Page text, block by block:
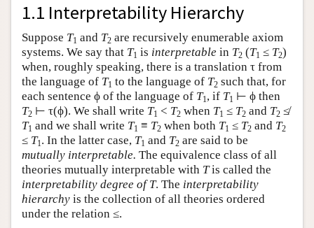
1.1 Interpretability Hierarchy
Suppose T1 and T2 are recursively enumerable axiom
systems. We say that T1 is interpretable in T2 (T1 ≤ T2)
when, roughly speaking, there is a translation τ from
the language of T1 to the language of T2 such that, for
each sentence ϕ of the language of T1, if T1 ⊢ ϕ then
T2 ⊢ τ(ϕ). We shall write T1 < T2 when T1 ≤ T2 and T2 ≰
T1 and we shall write T1 ≡ T2 when both T1 ≤ T2 and T2
≤ T1. In the latter case, T1 and T2 are said to be
mutually interpretable. The equivalence class of all
theories mutually interpretable with Tis called the
interpretability degree of T. The interpretability
hierarchy is the collection of all theories ordered
under the relation ≤.